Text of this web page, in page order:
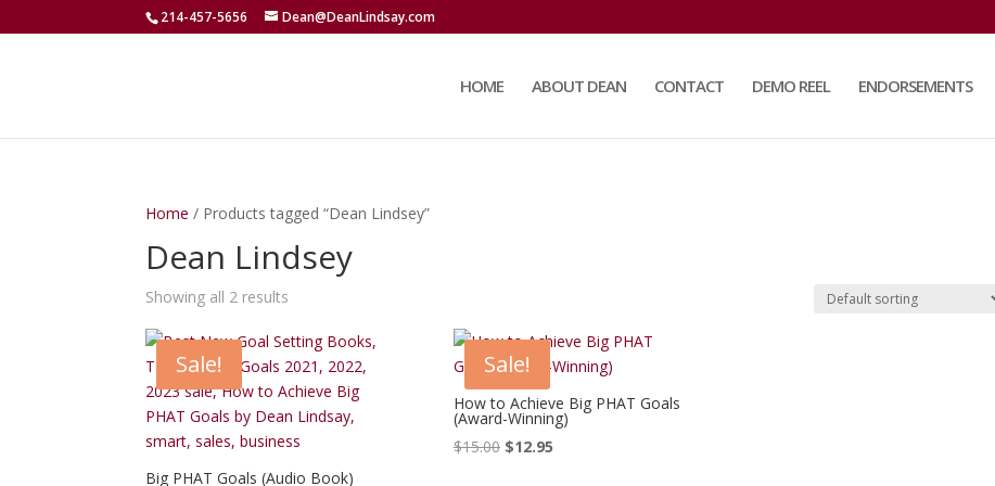
214-457-5656 Dean@DeanLindsay.com
HOME ABOUT DEAN CONTACT DEMO REEL ENDORSEMENTS
Home / Products tagged “Dean Lindsey”
Dean Lindsey
Showing all 2 results
Sale!
Big PHAT Goals (Audio Book)
Sale!
How to Achieve Big PHAT Goals
(Award-Winning)
$15.00 Original
$12.95Current